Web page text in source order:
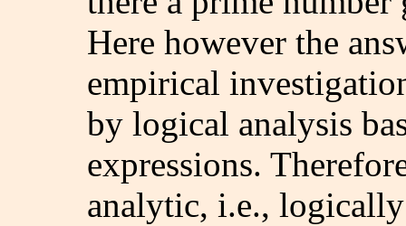
Here however the
empirical
by logical analysis
expressions.
analytic, i.e.,